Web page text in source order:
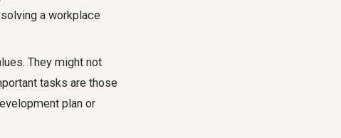
a workplace
They might not
tasks are those
plan or